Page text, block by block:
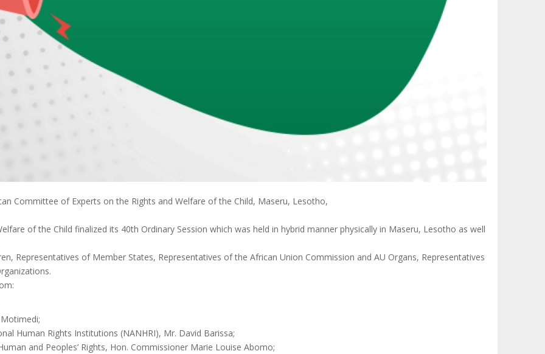
Committee of Experts on the Rights and Welfare of the Child, Maseru, Lesotho,
of the Child finalized its 40th Ordinary Session which was held in hybrid manner physically in Maseru, Lesotho as well
Representatives of Member States, Representatives of the African Union Commission and AU Organs, Representatives
Human Rights Institutions (NANHRI), Mr. David Barissa;
and Peoples’ Rights, Hon. Commissioner Marie Louise Abomo;